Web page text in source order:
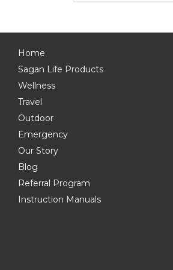
Home
Sagan Life Products
Wellness
Travel
Outdoor
Emergency
Our Story
Blog
Referral Program
Instruction Manuals